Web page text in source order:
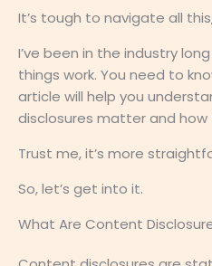
It’s tough to navigate all
I’ve been in the industry
things work. You need to
article will help you
disclosures matter and
Trust me, it’s more
So, let’s get into it.
What Are Content